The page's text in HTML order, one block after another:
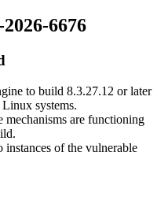
6676
to build 8.3.27.12 or later
systems.
mechanisms are functioning
of the vulnerable